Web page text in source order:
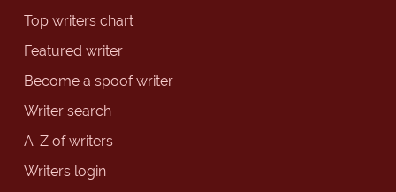
Top writers chart
Featured writer
Become a spoof writer
Writer search
A-Z of writers
Writers login